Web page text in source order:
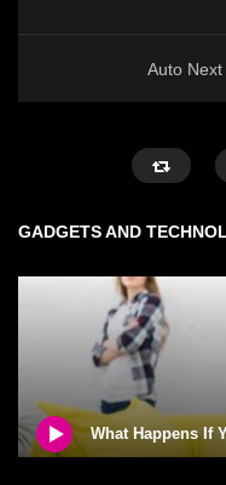
Auto Next
GADGETS AND